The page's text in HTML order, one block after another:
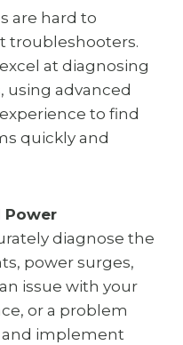
are hard to
troubleshooters.
at diagnosing
using advanced
to find
quickly and
Power
diagnose the
power surges,
issue with your
or a problem
implement